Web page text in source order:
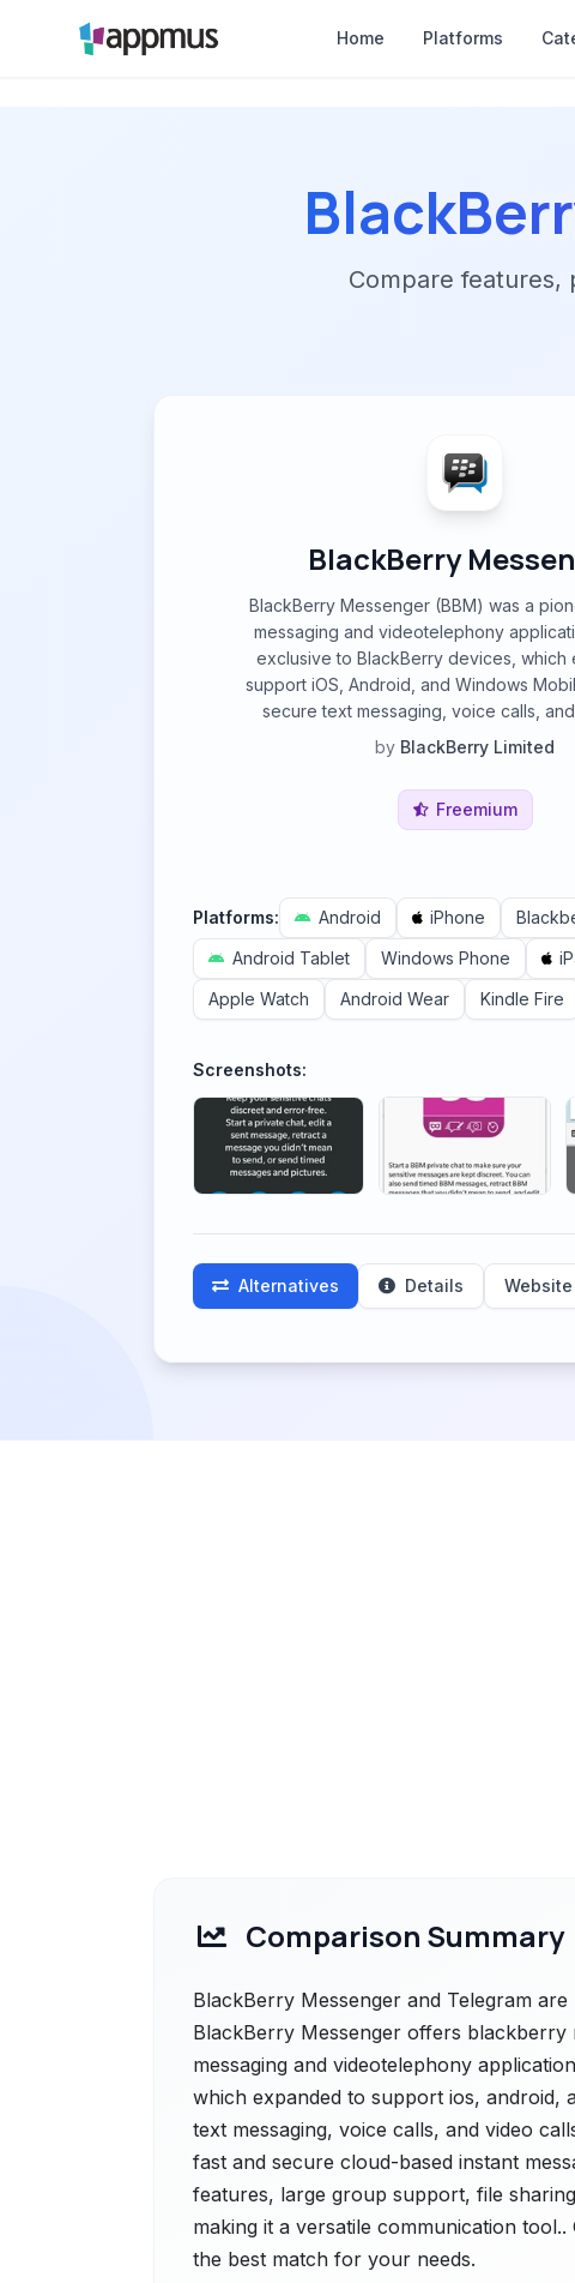
Home Platforms
Compare features,
BlackBerry
BlackBerry Messenger (BBM) was a
messaging and videotelephony
exclusive to BlackBerry devices, which
support iOS, Android, and Windows
secure text messaging, voice calls,
by BlackBerry Limited
Freemium
Platforms: Android iPhone
Android Tablet
Windows Phone
Apple Watch
Android Wear Kindle Fire
Screenshots:
Alternatives Details Website
Comparison Summary
BlackBerry Messenger and Telegram
BlackBerry Messenger offers blackberry
messaging and videotelephony
which expanded to support ios, android,
text messaging, voice calls, and video
fast and secure cloud-based instant
features, large group support, file
making it a versatile communication
the best match for your needs.